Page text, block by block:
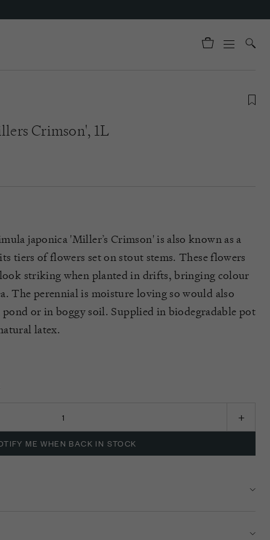
Crimson', 1L
japonica 'Miller’s Crimson' is also known as a
tiers of flowers set on stout stems. These flowers
striking when planted in drifts, bringing colour
The perennial is moisture loving so would also
pond or in boggy soil. Supplied in biodegradable pot
latex.
ME WHEN BACK IN STOCK